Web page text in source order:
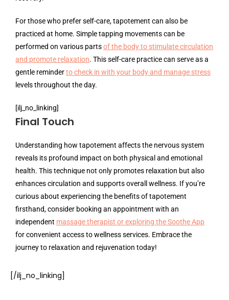
For those who prefer self-care, tapotement can also be
practiced at home. Simple tapping movements can be
performed on various partsof the body to stimulate circulation
and promote relaxation. This self-care practice can serve as a
gentle reminderto check in with your body and manage stress
levels throughout the day.
[ilj_no_linking]
Final Touch
Understanding how tapotement affects the nervous system
reveals its profound impact on both physical and emotional
health. This technique not only promotes relaxation but also
enhances circulation and supports overall wellness. If you’re
curious about experiencing the benefits of tapotement
firsthand, consider booking an appointment with an
independent massage therapist or exploring the Soothe App
for convenient access to wellness services. Embrace the
journey to relaxation and rejuvenation today!
[/ilj_no_linking]